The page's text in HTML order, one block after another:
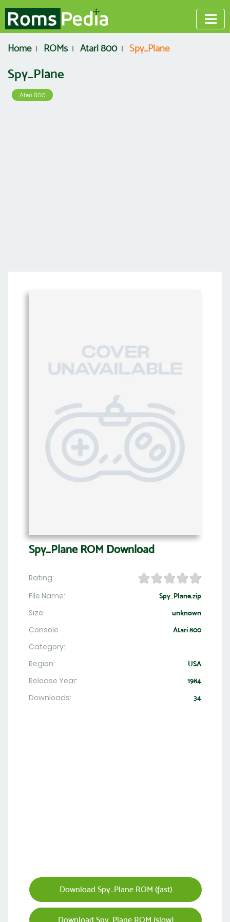
Home ROMs Atari 800 Spy_Plane
Spy_Plane
Atari 800
Spy_Plane ROM Download
Rating:
File Name:
Spy_Plane.zip
Size: unknown
Console Atari 800
Category:
Region:
USA
Release Year: 1984
Downloads: 34
Download Spy_Plane ROM (fast)
Download Spy_Plane ROM (slow)